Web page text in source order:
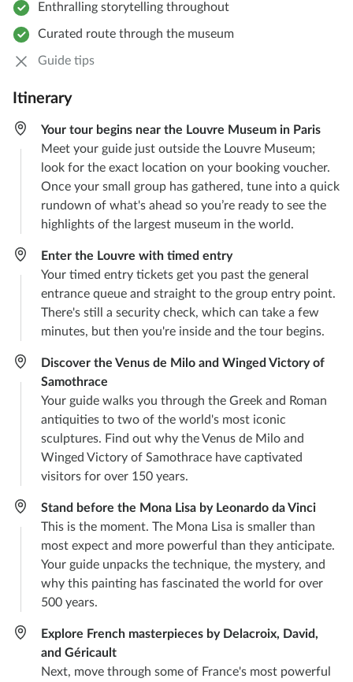
Enthralling storytelling throughout
Curated route through the museum
Guide tips
Itinerary
Your tour begins near the Louvre Museum in Paris
Meet your guide just outside the Louvre Museum;
look for the exact location on your booking voucher.
Once your small group has gathered, tune into a quick
rundown of what's ahead so you’re ready to see the
highlights of the largest museum in the world.
Enter the Louvre with timed entry
Your timed entry tickets get you past the general
entrance queue and straight to the group entry point.
There's still a security check, which can take a few
minutes, but then you're inside and the tour begins.
Discover the Venus de Milo and Winged Victory of
Samothrace
Your guide walks you through the Greek and Roman
antiquities to two of the world's most iconic
sculptures. Find out why the Venus de Milo and
Winged Victory of Samothrace have captivated
visitors for over 150 years.
Stand before the Mona Lisa by Leonardo da Vinci
This is the moment. The Mona Lisa is smaller than
most expect and more powerful than they anticipate.
Your guide unpacks the technique, the mystery, and
why this painting has fascinated the world for over
500 years.
Explore French masterpieces by Delacroix, David,
and Géricault
Next, move through some of France's most powerful